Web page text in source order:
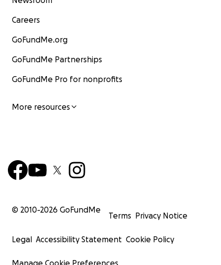
Careers
GoFundMe.org
GoFundMe Partnerships
GoFundMe Pro for nonprofits
More resources
© 2010-2026 GoFundMe
Terms Privacy Notice
Legal Accessibility Statement Cookie Policy
Manage Cookie Preferences